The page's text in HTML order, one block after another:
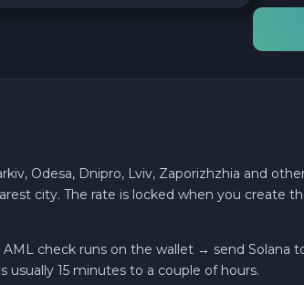
Odesa, Dnipro, Lviv, Zaporizhzhia and
city. The rate is locked when you create
check runs on the wallet → send Solana
15 minutes to a couple of hours.